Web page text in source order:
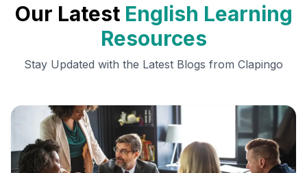
Our Latest English Learning
Resources
Stay Updated with the Latest Blogs from Clapingo